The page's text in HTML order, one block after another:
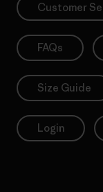
Customer
FAQs
Size Guide
Login